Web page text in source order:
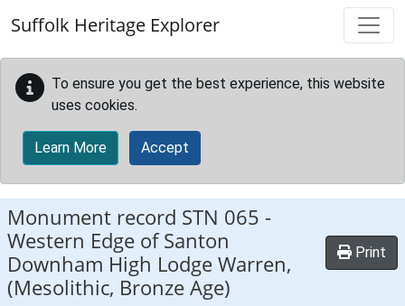
Suffolk Heritage Explorer
To ensure you get the best experience, this website
uses cookies.
Learn More Accept
Monument record STN 065 -
Western Edge of Santon
Downham High Lodge Warren,
(Mesolithic, Bronze Age)
Print